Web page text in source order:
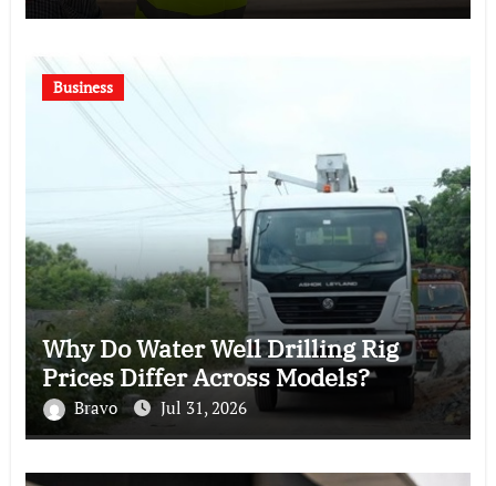
Business
Why Do Water Well Drilling Rig
Prices Differ Across Models?
Bravo Jul 31, 2026